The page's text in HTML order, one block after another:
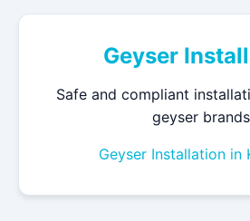
Geyser
Safe and compliant
geyser
Geyser Installation in